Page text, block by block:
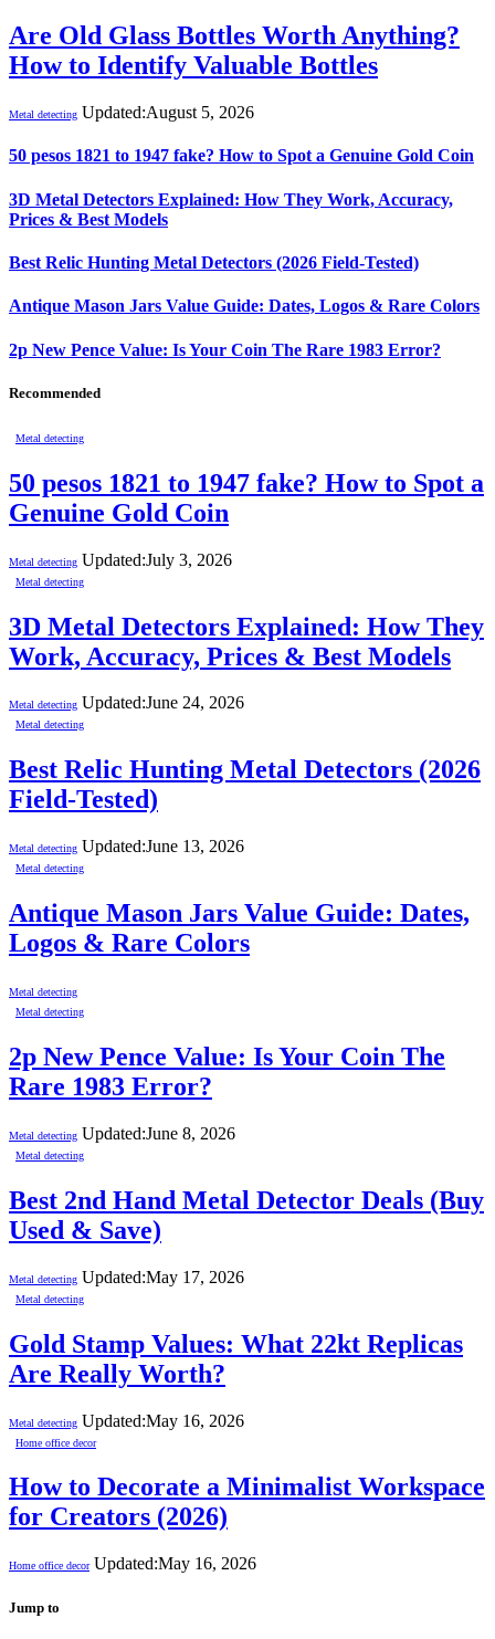
Are Old Glass Bottles Worth Anything?
How to Identify Valuable Bottles
Metal detecting Updated:August 5, 2026
50 pesos 1821 to 1947 fake? How to Spot a Genuine Gold Coin
3D Metal Detectors Explained: How They Work, Accuracy,
Prices & Best Models
Best Relic Hunting Metal Detectors (2026 Field-Tested)
Antique Mason Jars Value Guide: Dates, Logos & Rare Colors
2p New Pence Value: Is Your Coin The Rare 1983 Error?
Recommended
Metal detecting
50 pesos 1821 to 1947 fake? How to Spot a
Genuine Gold Coin
Metal detecting Updated:July 3, 2026
Metal detecting
3D Metal Detectors Explained: How They
Work, Accuracy, Prices & Best Models
Metal detecting Updated:June 24, 2026
Metal detecting
Best Relic Hunting Metal Detectors (2026
Field-Tested)
Metal detecting Updated:June 13, 2026
Metal detecting
Antique Mason Jars Value Guide: Dates,
Logos & Rare Colors
Metal detecting
Metal detecting
2p New Pence Value: Is Your Coin The
Rare 1983 Error?
Metal detecting Updated:June 8, 2026
Metal detecting
Best 2nd Hand Metal Detector Deals (Buy
Used & Save)
Metal detecting Updated:May 17, 2026
Metal detecting
Gold Stamp Values: What 22kt Replicas
Are Really Worth?
Metal detecting Updated:May 16, 2026
Home office decor
How to Decorate a Minimalist Workspace
for Creators (2026)
Home office decor Updated:May 16, 2026
Jump to